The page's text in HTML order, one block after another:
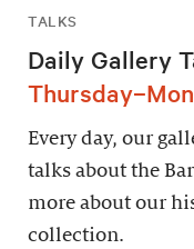
TALKS
Daily Gallery
Every day, our
talks about the
more about our
collection.